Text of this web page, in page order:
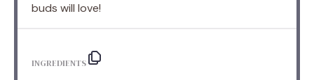
buds will love!
INGREDIENTS